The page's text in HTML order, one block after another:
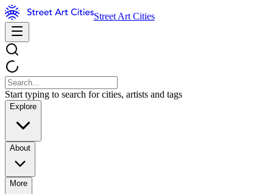
Street Art Cities
Start typing to search for cities, artists and tags
Explore
About
More